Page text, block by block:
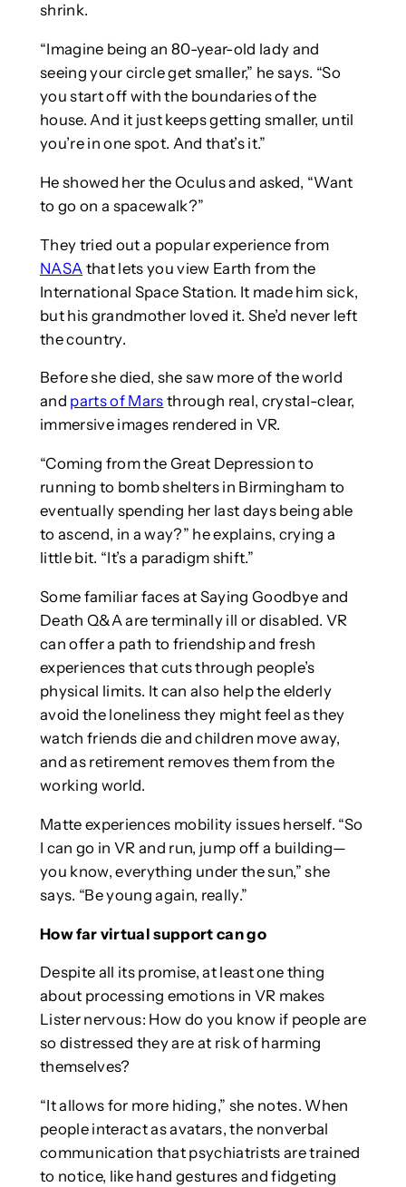
shrink.
“Imagine being an 80-year-old lady and
seeing your circle get smaller,” he says. “So
you start off with the boundaries of the
house. And it just keeps getting smaller, until
you’re in one spot. And that’s it.”
He showed her the Oculus and asked, “Want
to go on a spacewalk?”
They tried out a popular experience from
NASA that lets you view Earth from the
International Space Station. It made him sick,
but his grandmother loved it. She’d never left
the country.
Before she died, she saw more of the world
and parts of Mars through real, crystal-clear,
immersive images rendered in VR.
“Coming from the Great Depression to
running to bomb shelters in Birmingham to
eventually spending her last days being able
to ascend, in a way?” he explains, crying a
little bit. “It’s a paradigm shift.”
Some familiar faces at Saying Goodbye and
Death Q&A are terminally ill or disabled. VR
can offer a path to friendship and fresh
experiences that cuts through people’s
physical limits. It can also help the elderly
avoid the loneliness they might feel as they
watch friends die and children move away,
and as retirement removes them from the
working world.
Matte experiences mobility issues herself. “So
I can go in VR and run, jump off a building—
you know, everything under the sun,” she
says. “Be young again, really.”
How far virtual support can go
Despite all its promise, at least one thing
about processing emotions in VR makes
Lister nervous: How do you know if people are
so distressed they are at risk of harming
themselves?
“It allows for more hiding,” she notes. When
people interact as avatars, the nonverbal
communication that psychiatrists are trained
to notice, like hand gestures and fidgeting